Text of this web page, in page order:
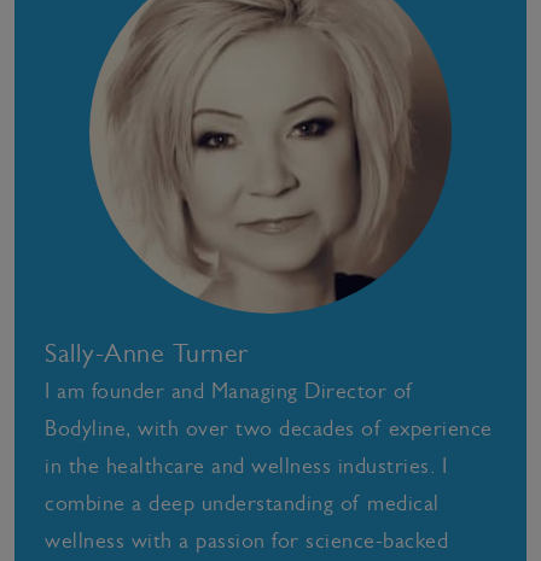
Sally-Anne Turner
I am founder and Managing Director of
Bodyline, with over two decades of experience
in the healthcare and wellness industries. I
combine a deep understanding of medical
wellness with a passion for science-backed